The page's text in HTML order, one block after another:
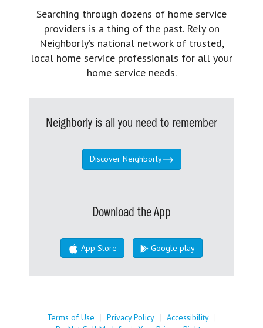
Searching through dozens of home service
providers is a thing of the past. Rely on
Neighborly’s national network of trusted,
local home service professionals for all your
home service needs.
Neighborly is all you need to remember
Discover Neighborly
Download the App
App Store Google play
Terms of Use | Privacy Policy | Accessibility |